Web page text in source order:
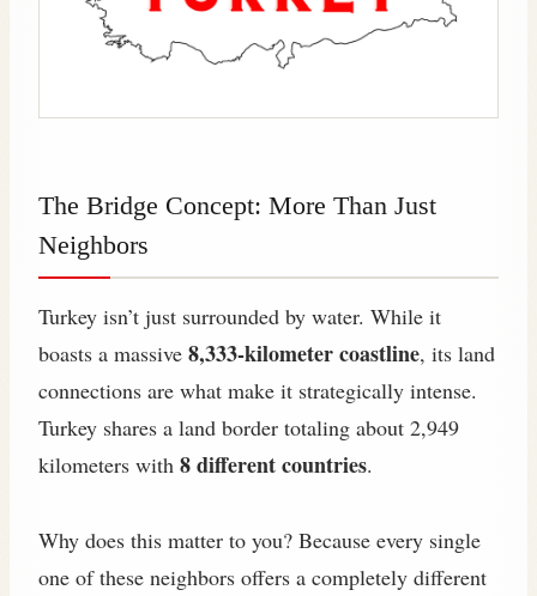
The Bridge Concept: More Than Just
Neighbors
Turkey isn’t just surrounded by water. While it
boasts a massive 8,333-kilometer coastline, its land
connections are what make it strategically intense.
Turkey shares a land border totaling about 2,949
kilometers with 8 different countries.
Why does this matter to you? Because every single
one of these neighbors offers a completely different